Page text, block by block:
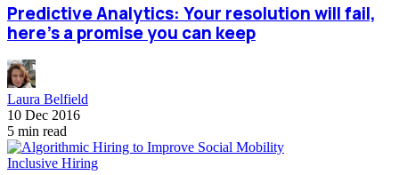
Predictive Analytics: Your resolution will fail,
here’s a promise you can keep
Laura Belfield
10 Dec 2016
5 min read
Inclusive Hiring